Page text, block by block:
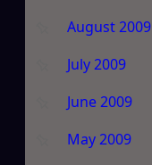
August 2009
July 2009
June 2009
May 2009